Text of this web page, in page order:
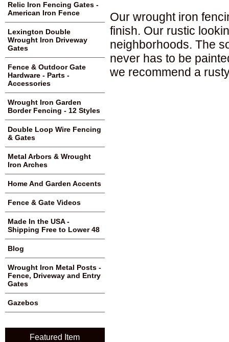
Our wrought iron
finish. Our rustic
neighborhoods. The
never has to be
we recommend a
Relic Iron Fencing Gates -
American Iron Fence
Lexington Double
Wrought Iron Driveway
Gates
Fence & Outdoor Gate
Hardware - Parts -
Accessories
Wrought Iron Garden
Border Fencing - 12 Styles
Double Loop Wire Fencing
& Gates
Metal Arbors & Wrought
Iron Arches
Home And Garden Accents
Fence & Gate Videos
Made In the USA -
Shipping Free to Lower 48
Blog
Wrought Iron Metal Posts -
Fence, Driveway and Entry
Gates
Gazebos
Featured Item